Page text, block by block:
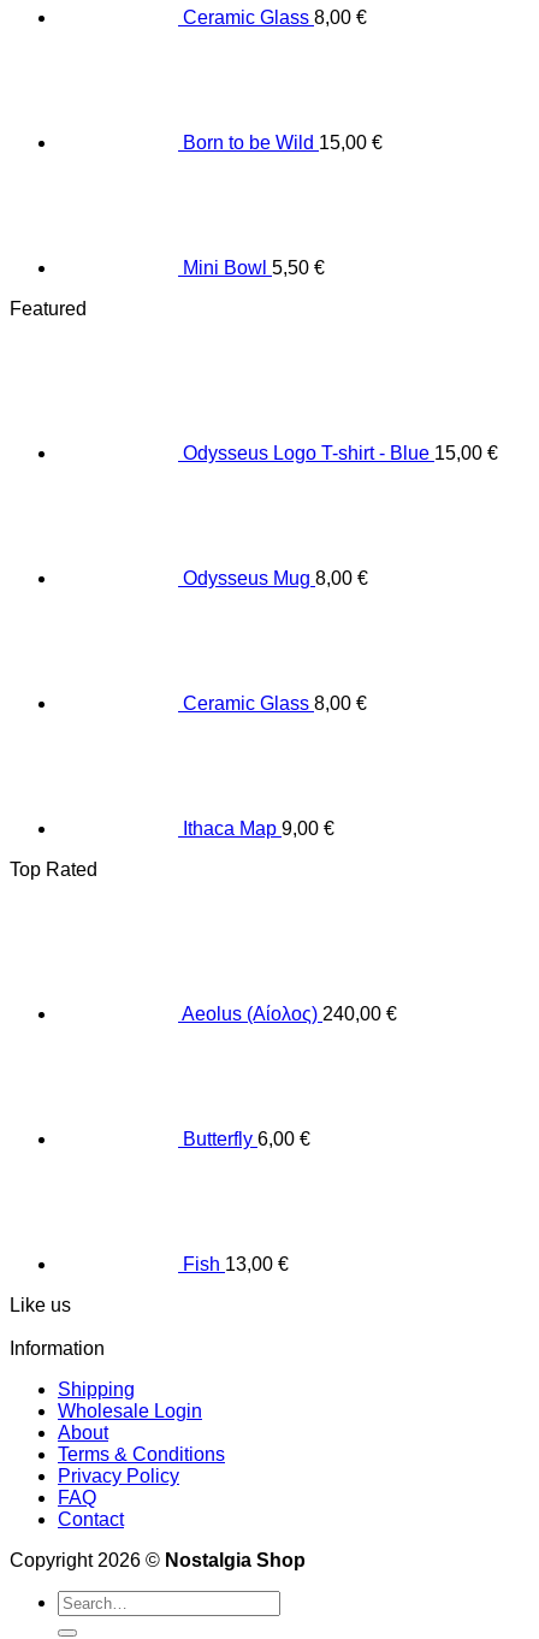
Ceramic Glass 8,00 €
Born to be Wild 15,00 €
Mini Bowl 5,50 €
Featured
Odysseus Logo T-shirt - Blue 15,00 €
Odysseus Mug 8,00 €
Ceramic Glass 8,00 €
Ithaca Map 9,00 €
Top Rated
Aeolus (Αίολος) 240,00 €
Butterfly 6,00 €
Fish 13,00 €
Like us
Information
Shipping
Wholesale Login
About
Terms & Conditions
Privacy Policy
FAQ
Contact
Copyright 2026 © Nostalgia Shop
Search
for: